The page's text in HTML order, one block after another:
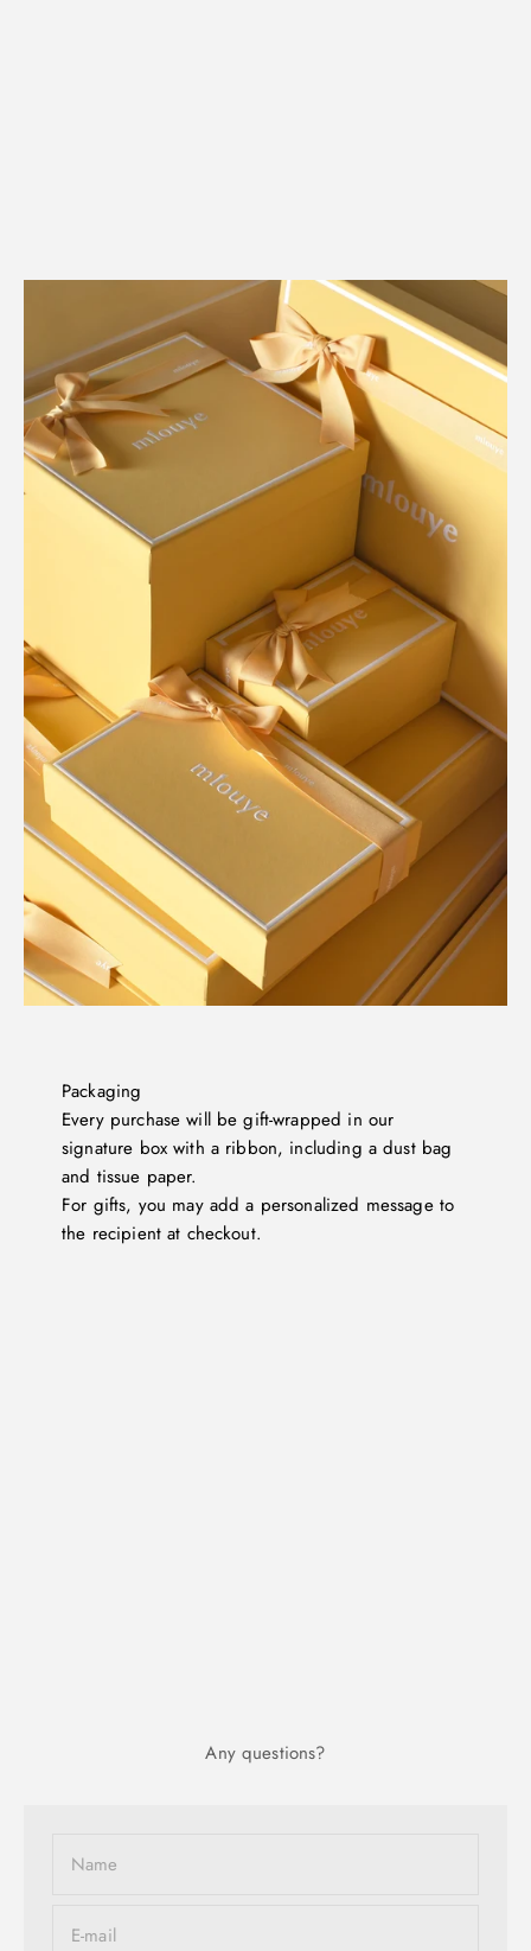
Packaging
Every purchase will be gift-wrapped in our
signature box with a ribbon, including a dust bag
and tissue paper.
For gifts, you may add a personalized message to
the recipient at checkout.
Any questions?
Name
E-mail